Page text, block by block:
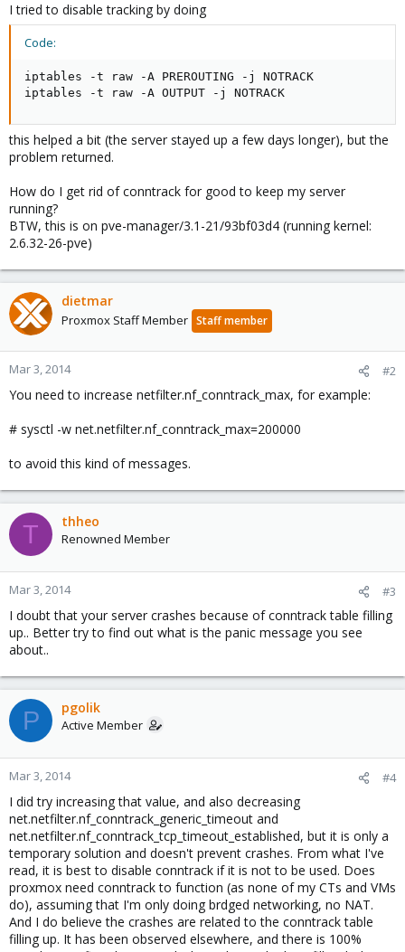
I tried to disable tracking by doing
Code:
iptables -t raw -A PREROUTING -j NOTRACK
iptables -t raw -A OUTPUT -j NOTRACK
this helped a bit (the server stayed up a few days longer), but the
problem returned.
How do I get rid of conntrack for good to keep my server
running?
BTW, this is on pve-manager/3.1-21/93bf03d4 (running kernel:
2.6.32-26-pve)
dietmar
Proxmox Staff Member Staff member
Mar 3, 2014 #2
You need to increase netfilter.nf_conntrack_max, for example:
# sysctl -w net.netfilter.nf_conntrack_max=200000
to avoid this kind of messages.
T thheo
Renowned Member
Mar 3, 2014 #3
I doubt that your server crashes because of conntrack table filling
up.. Better try to find out what is the panic message you see
about..
P pgolik
Active Member
Mar 3, 2014 #4
I did try increasing that value, and also decreasing
net.netfilter.nf_conntrack_generic_timeout and
net.netfilter.nf_conntrack_tcp_timeout_established, but it is only a
temporary solution and doesn't prevent crashes. From what I've
read, it is best to disable conntrack if it is not to be used. Does
proxmox need conntrack to function (as none of my CTs and VMs
do), assuming that I'm only doing brdged networking, no NAT.
And I do believe the crashes are related to the conntrack table
filling up. It has been observed elsewhere, and there is 100%